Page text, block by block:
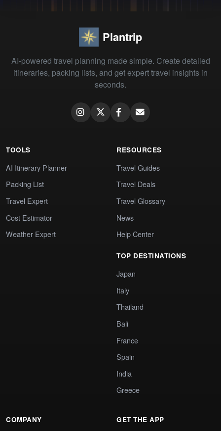
Plantrip
AI-powered travel planning made simple. Create detailed
itineraries, packing lists, and get expert travel insights in
seconds.
TOOLS
AI Itinerary Planner
Packing List
Travel Expert
Cost Estimator
Weather Expert
RESOURCES
Travel Guides
Travel Deals
Travel Glossary
News
Help Center
TOP DESTINATIONS
Japan
Italy
Thailand
Bali
France
Spain
India
Greece
COMPANY GET THE APP